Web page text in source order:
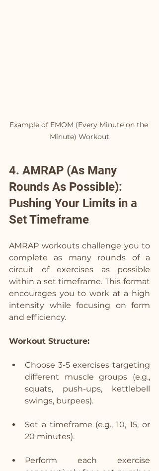
Example of EMOM (Every Minute on the
Minute) Workout
4. AMRAP (As Many
Rounds As Possible):
Pushing Your Limits in a
Set Timeframe
AMRAP workouts challenge you to
complete as many rounds of a
circuit of exercises as possible
within a set timeframe. This format
encourages you to work at a high
intensity while focusing on form
and efficiency.
Workout Structure:
Choose 3-5 exercises targeting
different muscle groups (e.g.,
squats, push-ups, kettlebell
swings, burpees).
Set a timeframe (e.g., 10, 15, or
20 minutes).
Perform each exercise